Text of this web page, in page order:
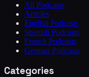
All Podcasts
Articles
English Podcasts
Spanish Podcasts
French Podcasts
German Podcasts
Categories